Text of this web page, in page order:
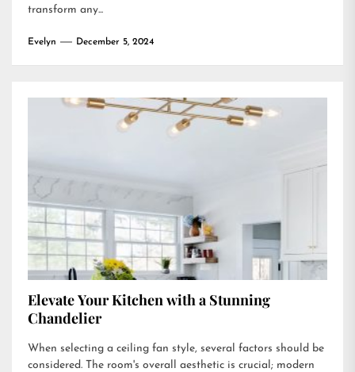
transform any...
Evelyn December 5, 2024
Elevate Your Kitchen with a Stunning
Chandelier
When selecting a ceiling fan style, several factors should be
considered. The room's overall aesthetic is crucial; modern